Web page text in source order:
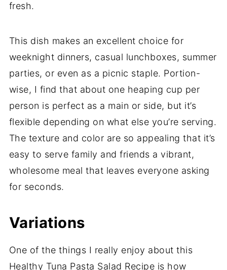
fresh.
This dish makes an excellent choice for
weeknight dinners, casual lunchboxes, summer
parties, or even as a picnic staple. Portion-
wise, I find that about one heaping cup per
person is perfect as a main or side, but it’s
flexible depending on what else you’re serving.
The texture and color are so appealing that it’s
easy to serve family and friends a vibrant,
wholesome meal that leaves everyone asking
for seconds.
Variations
One of the things I really enjoy about this
Healthy Tuna Pasta Salad Recipe is how